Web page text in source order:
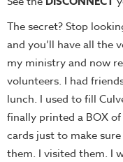
The secret? Stop
and you’ll have all the
my ministry and now
volunteers. I had
lunch. I used to fill
finally printed a BOX
cards just to make
them. I visited them. I